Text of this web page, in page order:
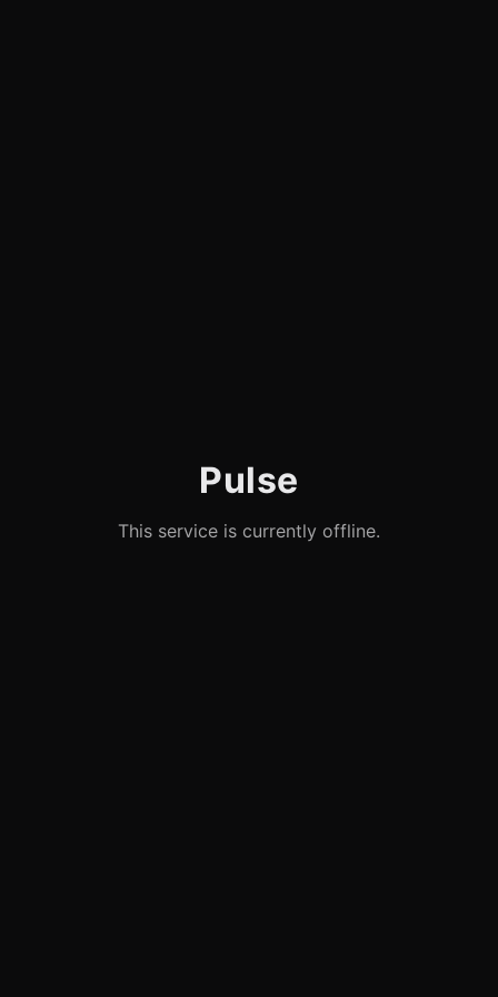
Pulse
This service is currently offline.